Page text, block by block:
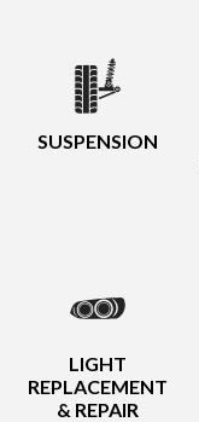
SUSPENSION
LIGHT
REPLACEMENT
& REPAIR